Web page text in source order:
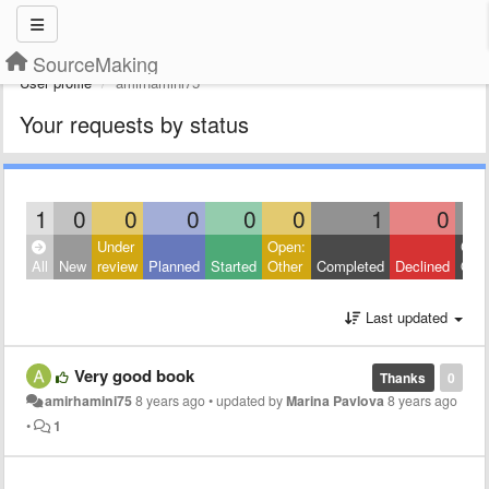
SourceMaking
User profile amirhamini75
Your requests by status
1 0 0 0 0 0 1 0
All New
Under
review Planned Started
Open:
Other
Completed Declined
Last updated
0
Thanks
Very good book
amirhamini758 years ago•updated byMarina Pavlova8 years ago
•
1